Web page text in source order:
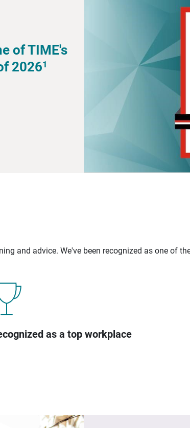
of TIME's
20261
and advice. We've been recognized as one of
as a top workplace